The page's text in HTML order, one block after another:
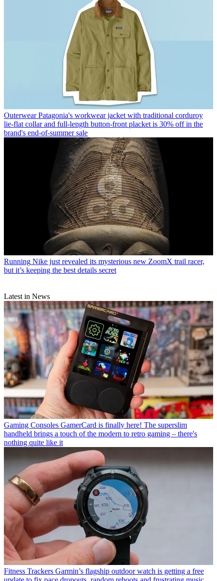
Outerwear Patagonia's workwear jacket with traditional corduroy
lie-flat collar and full-length button-front placket is 30% off in the
brand's end-of-summer sale
Running Nike just revealed its mysterious new ZoomX trail racer,
but it’s keeping the best details secret
Latest in News
Gaming Consoles GamerCard is finally here! The superslim
handheld brings a touch of the modern to retro gaming – there's
nothing quite like it
Fitness Trackers Garmin’s flagship outdoor watch is getting a free